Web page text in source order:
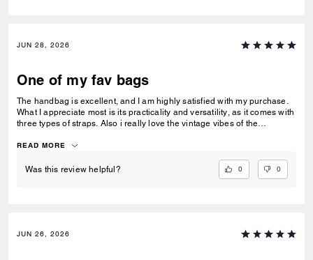
JUN 28, 2026
One of my fav bags
The handbag is excellent, and I am highly satisfied with my purchase.
What I appreciate most is its practicality and versatility, as it comes with
three types of straps. Also i really love the vintage vibes of the
READ MORE
Was this review helpful? 0 0
JUN 26, 2026